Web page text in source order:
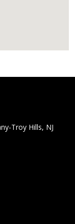
Troy Hills, NJ